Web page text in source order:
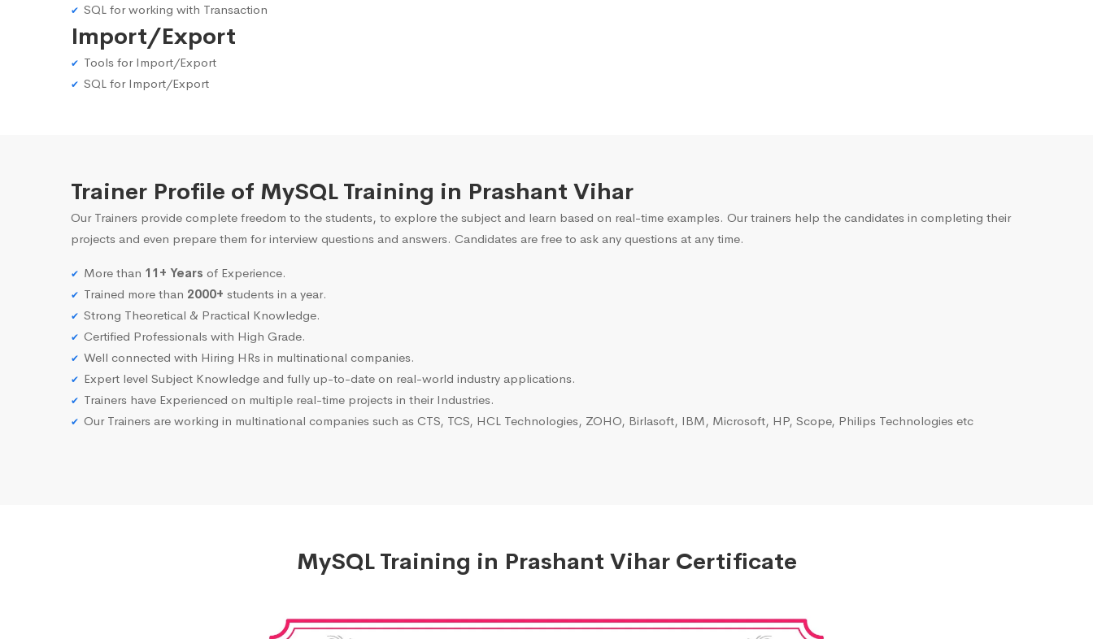
SQL for working with Transaction
Import/Export
Tools for Import/Export
SQL for Import/Export
Trainer Profile of MySQL Training in Prashant Vihar
Our Trainers provide complete freedom to the students, to explore the subject and learn based on real-time examples. Our trainers help the candidates in completing their
projects and even prepare them for interview questions and answers. Candidates are free to ask any questions at any time.
More than 11+ Years of Experience.
Trained more than 2000+ students in a year.
Strong Theoretical & Practical Knowledge.
Certified Professionals with High Grade.
Well connected with Hiring HRs in multinational companies.
Expert level Subject Knowledge and fully up-to-date on real-world industry applications.
Trainers have Experienced on multiple real-time projects in their Industries.
Our Trainers are working in multinational companies such as CTS, TCS, HCL Technologies, ZOHO, Birlasoft, IBM, Microsoft, HP, Scope, Philips Technologies etc
MySQL Training in Prashant Vihar Certificate